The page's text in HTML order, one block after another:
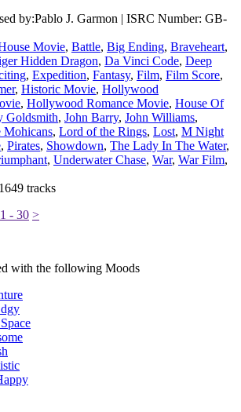
by:Pablo J. Garmon | ISRC Number: GB-
Movie, Battle, Big Ending, Braveheart,
Hidden Dragon, Da Vinci Code, Deep
, Expedition, Fantasy, Film, Film Score,
, Historic Movie, Hollywood
, Hollywood Romance Movie, House Of
Goldsmith, John Barry, John Williams,
Mohicans, Lord of the Rings, Lost, M Night
, Pirates, Showdown, The Lady In The Water,
, Underwater Chase, War, War Film,
tracks
- 30 >
with the following Moods